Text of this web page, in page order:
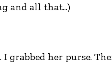
and all that...)
her purse.